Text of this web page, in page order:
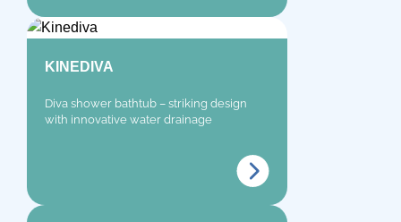
KINEDIVA
Diva shower bathtub – striking design
with innovative water drainage